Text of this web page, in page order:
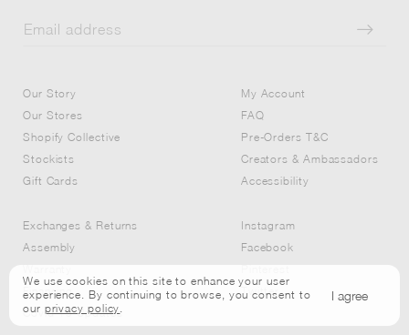
Our Story
Our Stores
Shopify Collective
Stockists
Gift Cards
My Account
FAQ
Pre-Orders T&C
Creators & Ambassadors
Accessibility
Exchanges & Returns
Assembly
Financing
Covid-19 Updates
Instagram
Facebook
Twitter
We use cookies on this site to enhance your user
experience. By continuing to browse, you consent to
our privacy policy
I agree